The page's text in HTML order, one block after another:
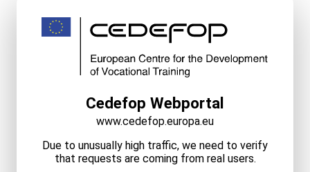
Cedefop Webportal
www.cedefop.europa.eu
Due to unusually high traffic, we need to verify
that requests are coming from real users.